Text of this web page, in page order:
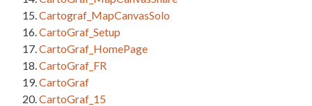
Cartograf_MapCanvasSolo
CartoGraf_Setup
CartoGraf_HomePage
CartoGraf_FR
CartoGraf
CartoGraf_15